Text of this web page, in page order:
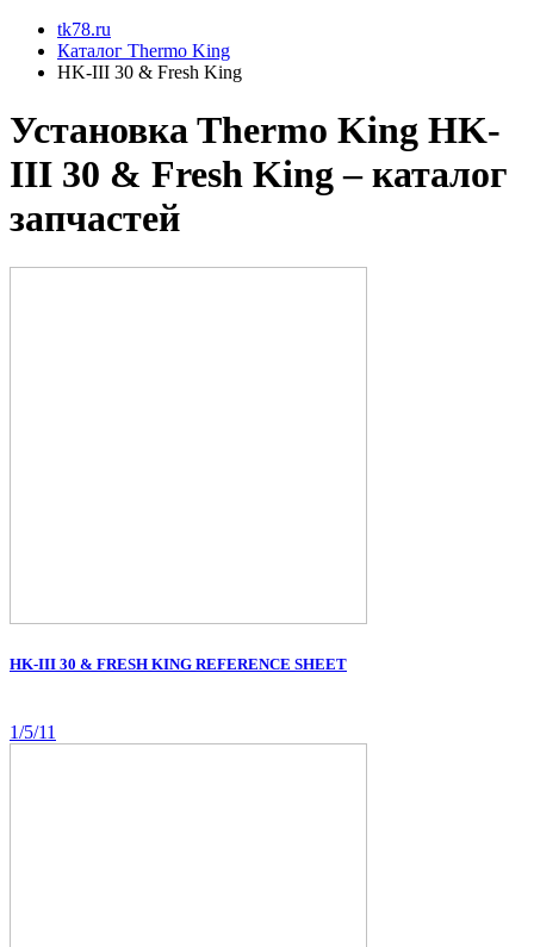
tk78.ru
Каталог Thermo King
HK-III 30 & Fresh King
Установкa Thermo King HK-
III 30 & Fresh King– каталог
запчастей
HK-III 30 & FRESH KING REFERENCE SHEET
1/5/11